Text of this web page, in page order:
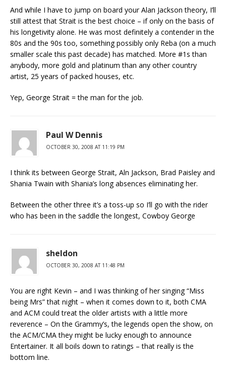
And while I have to jump on board your Alan Jackson theory, I’ll
still attest that Strait is the best choice – if only on the basis of
his longetivity alone. He was most definitely a contender in the
80s and the 90s too, something possibly only Reba (on a much
smaller scale this past decade) has matched. More #1s than
anybody, more gold and platinum than any other country
artist, 25 years of packed houses, etc.
Yep, George Strait = the man for the job.
Paul W Dennis
OCTOBER 30, 2008 AT 11:19 PM
I think its between George Strait, Aln Jackson, Brad Paisley and
Shania Twain with Shania’s long absences eliminating her.
Between the other three it’s a toss-up so I’ll go with the rider
who has been in the saddle the longest, Cowboy George
sheldon
OCTOBER 30, 2008 AT 11:48 PM
You are right Kevin – and I was thinking of her singing “Miss
being Mrs” that night – when it comes down to it, both CMA
and ACM could treat the older artists with a little more
reverence – On the Grammy’s, the legends open the show, on
the ACM/CMA they might be lucky enough to announce
Entertainer. It all boils down to ratings – that really is the
bottom line.